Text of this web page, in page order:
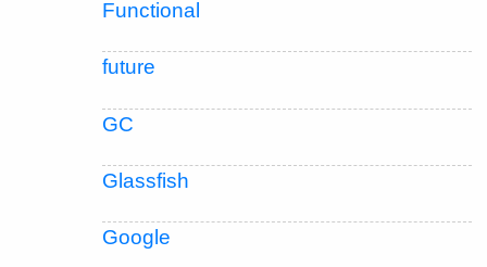
Functional
future
GC
Glassfish
Google